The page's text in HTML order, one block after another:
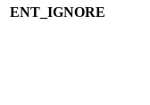
ENT_IGNORE